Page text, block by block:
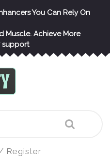
You Can Rely On
Muscle. Achieve More
Register